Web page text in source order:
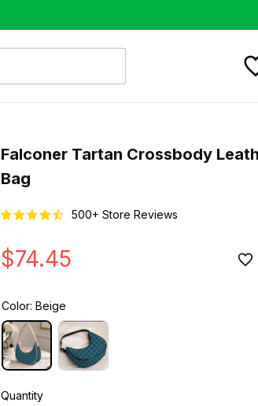
Falconer Tartan Crossbody
Bag
500+ Store Reviews
$74.45
Color: Beige
Quantity